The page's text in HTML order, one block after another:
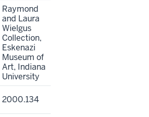
Raymond
and Laura
Wielgus
Collection,
Eskenazi
Museum of
Art, Indiana
University
2000.134